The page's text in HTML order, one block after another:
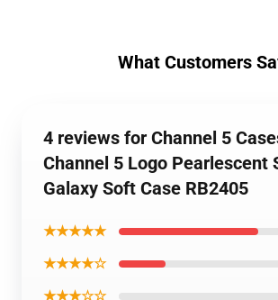
What Customers
4 reviews for Channel 5
Channel 5 Logo Pearlescent
Galaxy Soft Case RB2405
★★★★★
★★★★☆
★★★☆☆